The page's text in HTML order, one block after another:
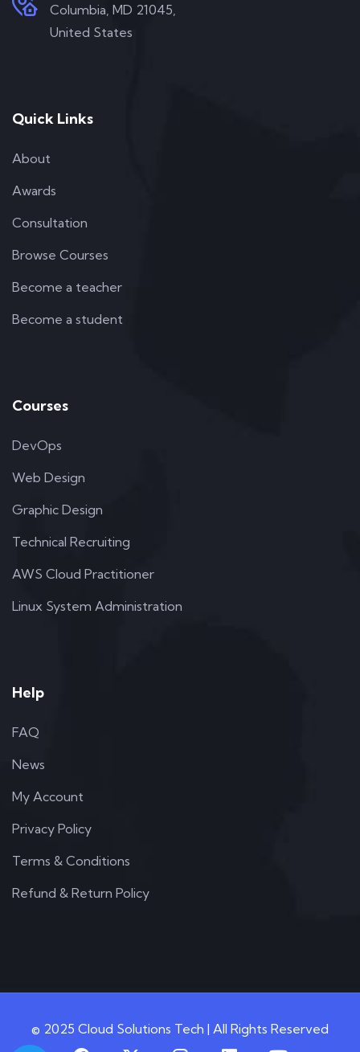
Columbia, MD 21045,
United States
Quick Links
About
Awards
Consultation
Browse Courses
Become a teacher
Become a student
Courses
DevOps
Web Design
Graphic Design
Technical Recruiting
AWS Cloud Practitioner
Linux System Administration
Help
FAQ
News
My Account
Privacy Policy
Terms & Conditions
Refund & Return Policy
© 2025 Cloud Solutions Tech | All Rights Reserved